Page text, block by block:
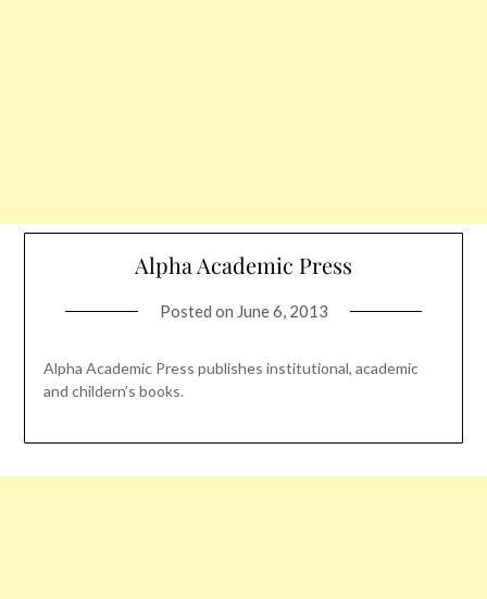
Alpha Academic Press
Posted on June 6, 2013
Alpha Academic Press publishes institutional, academic
and childern’s books.